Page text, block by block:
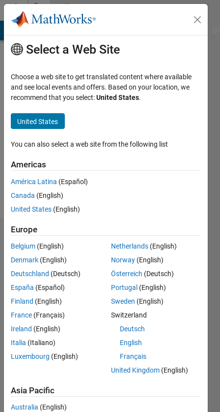
Skip to contentCommunity
Profile
Follow
Badges
Badges
CommunityAll
MATLAB Shorts Mini...
View all
Select a Web Site
Choose a web site to get translated content where available
and see local events and offers. Based on your location, we
recommend that you select:United States.
United States
You can also select a web site from the following list
Americas
América Latina (Español)
Canada (English)
United States (English)
Europe
Belgium (English)
Denmark (English)
Deutschland (Deutsch)
España (Español)
Finland (English)
France (Français)
Ireland (English)
Italia (Italiano)
Luxembourg (English)
Netherlands (English)
Norway (English)
Österreich (Deutsch)
Portugal (English)
Sweden (English)
Switzerland
Deutsch
English
Français
United Kingdom (English)
Asia Pacific
Australia (English)